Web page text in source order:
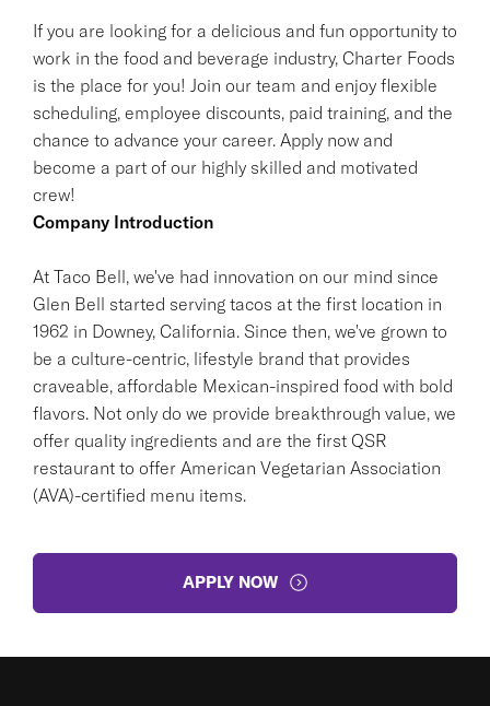
If you are looking for a delicious and fun opportunity to
work in the food and beverage industry, Charter Foods
is the place for you! Join our team and enjoy flexible
scheduling, employee discounts, paid training, and the
chance to advance your career. Apply now and
become a part of our highly skilled and motivated
crew!
Company Introduction
At Taco Bell, we've had innovation on our mind since
Glen Bell started serving tacos at the first location in
1962 in Downey, California. Since then, we've grown to
be a culture-centric, lifestyle brand that provides
craveable, affordable Mexican-inspired food with bold
flavors. Not only do we provide breakthrough value, we
offer quality ingredients and are the first QSR
restaurant to offer American Vegetarian Association
(AVA)-certified menu items.
APPLY NOW